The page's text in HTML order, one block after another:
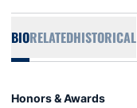
BIORELATEDHISTORICAL
Honors & Awards